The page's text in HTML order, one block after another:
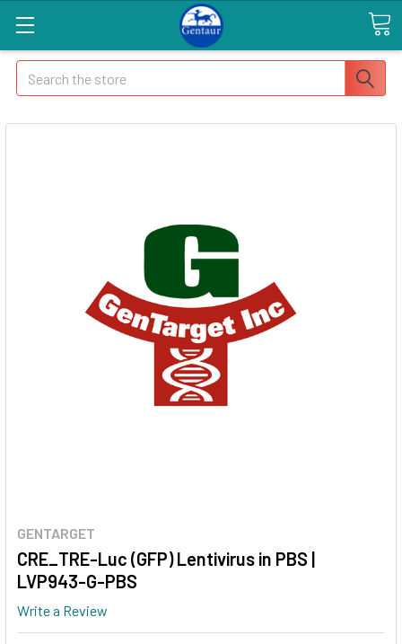
Search
GENTARGET
CRE_TRE-Luc (GFP) Lentivirus in PBS |
LVP943-G-PBS
Write a Review